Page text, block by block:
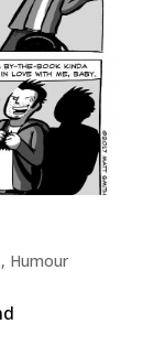
, Humour